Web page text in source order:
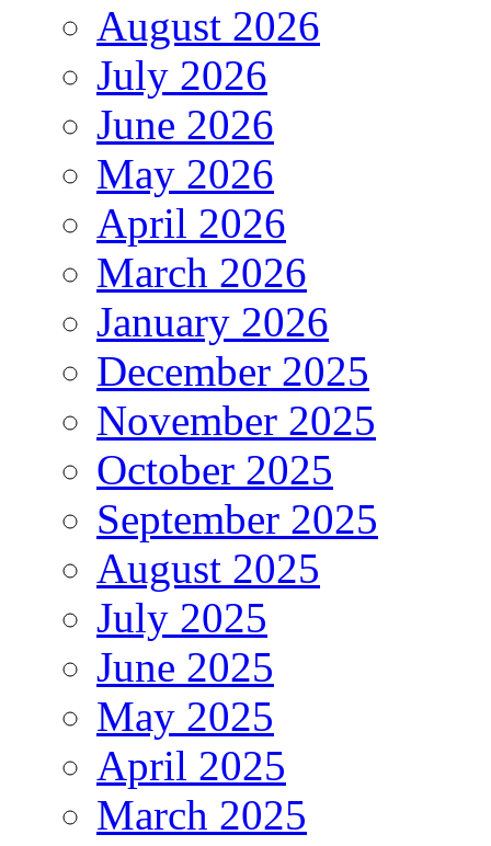
August 2026
July 2026
June 2026
May 2026
April 2026
March 2026
January 2026
December 2025
November 2025
October 2025
September 2025
August 2025
July 2025
June 2025
May 2025
April 2025
March 2025